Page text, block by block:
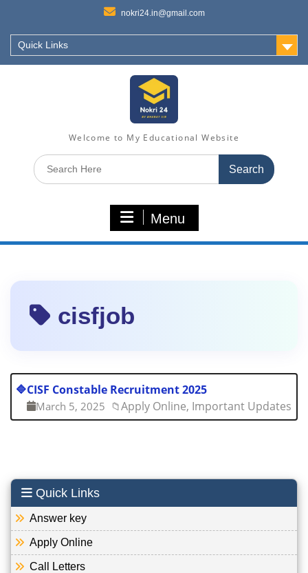
nokri24.in@gmail.com
Quick Links
Welcome to My Educational Website
Search
for:
Menu
cisfjob
🔷CISF Constable Recruitment 2025
March 5, 2025 📁Apply Online, Important Updates
Quick Links
Answer key
Apply Online
Call Letters